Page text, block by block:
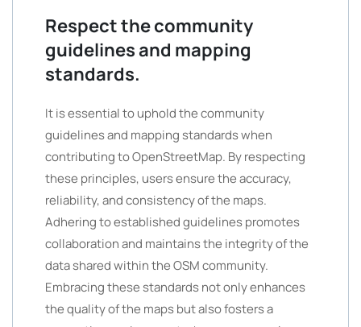
Respect the community
guidelines and mapping
standards.
It is essential to uphold the community
guidelines and mapping standards when
contributing to OpenStreetMap. By respecting
these principles, users ensure the accuracy,
reliability, and consistency of the maps.
Adhering to established guidelines promotes
collaboration and maintains the integrity of the
data shared within the OSM community.
Embracing these standards not only enhances
the quality of the maps but also fosters a